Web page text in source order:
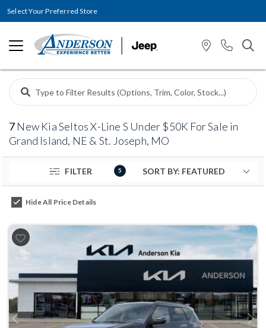
Select Your Preferred Store
7 New Kia Seltos X-Line S Under $50K For Sale in
Grand Island, NE & St. Joseph, MO
FILTER 5
Hide All Price Details
Previous Next